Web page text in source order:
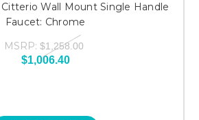
Citterio Wall Mount Single Handle
Faucet: Chrome
MSRP: $1,258.00
$1,006.40